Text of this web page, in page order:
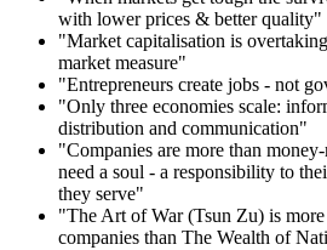
with lower prices & better quality"
"Market capitalisation is
market measure"
"Entrepreneurs create jobs - not
"Only three economies scale:
distribution and communication"
"Companies are more than
need a soul - a responsibility to
they serve"
"The Art of War (Tsun Zu) is
companies than The Wealth of